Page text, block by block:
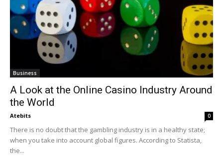
Business
A Look at the Online Casino Industry Around
the World
Atebits 0
There is no doubt that the gambling industry is in a healthy state;
when you take into account global figures. According to Statista,
the...